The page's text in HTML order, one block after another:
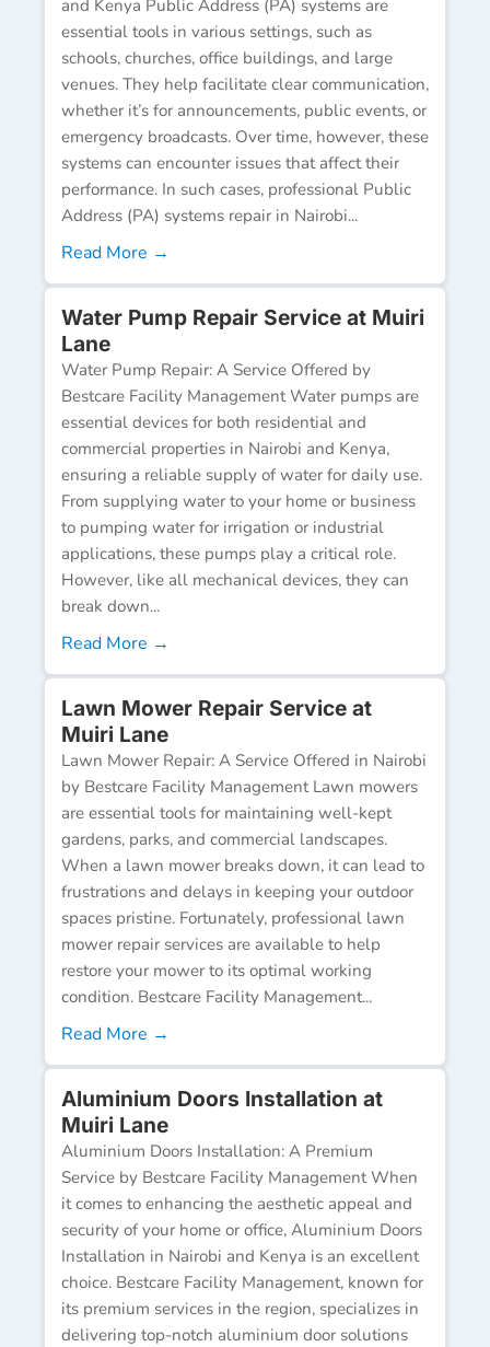
and Kenya Public Address (PA) systems are
essential tools in various settings, such as
schools, churches, office buildings, and large
venues. They help facilitate clear communication,
whether it’s for announcements, public events, or
emergency broadcasts. Over time, however, these
systems can encounter issues that affect their
performance. In such cases, professional Public
Address (PA) systems repair in Nairobi...
Read More →
Water Pump Repair Service at Muiri
Lane
Water Pump Repair: A Service Offered by
Bestcare Facility Management Water pumps are
essential devices for both residential and
commercial properties in Nairobi and Kenya,
ensuring a reliable supply of water for daily use.
From supplying water to your home or business
to pumping water for irrigation or industrial
applications, these pumps play a critical role.
However, like all mechanical devices, they can
break down...
Read More →
Lawn Mower Repair Service at
Muiri Lane
Lawn Mower Repair: A Service Offered in Nairobi
by Bestcare Facility Management Lawn mowers
are essential tools for maintaining well-kept
gardens, parks, and commercial landscapes.
When a lawn mower breaks down, it can lead to
frustrations and delays in keeping your outdoor
spaces pristine. Fortunately, professional lawn
mower repair services are available to help
restore your mower to its optimal working
condition. Bestcare Facility Management...
Read More →
Aluminium Doors Installation at
Muiri Lane
Aluminium Doors Installation: A Premium
Service by Bestcare Facility Management When
it comes to enhancing the aesthetic appeal and
security of your home or office, Aluminium Doors
Installation in Nairobi and Kenya is an excellent
choice. Bestcare Facility Management, known for
its premium services in the region, specializes in
delivering top-notch aluminium door solutions